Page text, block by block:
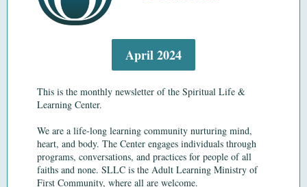
April 2024
This is the monthly newsletter of the Spiritual Life &
Learning Center.
We are a life-long learning community nurturing mind,
heart, and body. The Center engages individuals through
programs, conversations, and practices for people of all
faiths and none. SLLC is the Adult Learning Ministry of
First Community, where all are welcome.